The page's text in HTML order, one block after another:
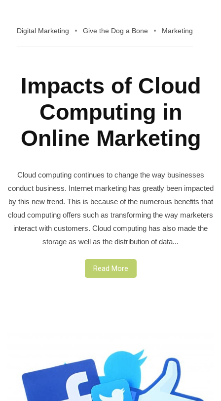
Digital Marketing Give the Dog a Bone Marketing
Impacts of Cloud
Computing in
Online Marketing
Cloud computing continues to change the way businesses
conduct business. Internet marketing has greatly been impacted
by this new trend. This is because of the numerous benefits that
cloud computing offers such as transforming the way marketers
interact with customers. Cloud computing has also made the
storage as well as the distribution of data...
Read More